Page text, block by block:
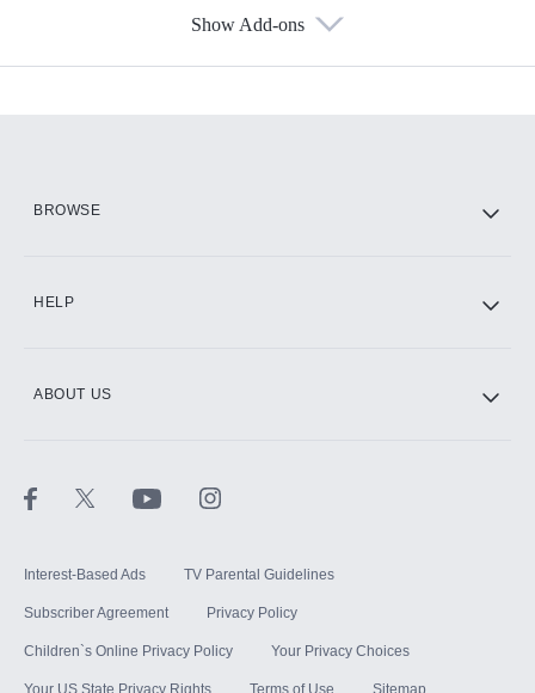
Show Add-ons
BROWSE
HELP
ABOUT US
Interest-Based Ads TV Parental Guidelines
Subscriber Agreement Privacy Policy
Children`s Online Privacy Policy Your Privacy Choices
Your US State Privacy Rights Terms of Use Sitemap